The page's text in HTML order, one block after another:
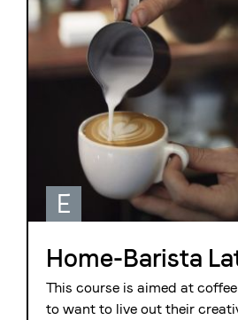
E
Home-Barista
This course is aimed at
to want to live out their